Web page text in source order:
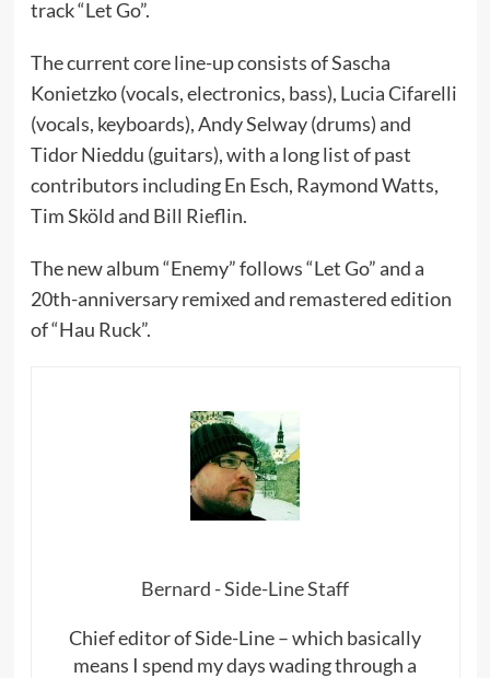
track “Let Go”.
The current core line-up consists of Sascha
Konietzko (vocals, electronics, bass), Lucia Cifarelli
(vocals, keyboards), Andy Selway (drums) and
Tidor Nieddu (guitars), with a long list of past
contributors including En Esch, Raymond Watts,
Tim Sköld and Bill Rieflin.
The new album “Enemy” follows “Let Go” and a
20th-anniversary remixed and remastered edition
of “Hau Ruck”.
Bernard - Side-Line Staff
Chief editor of Side-Line – which basically
means I spend my days wading through a